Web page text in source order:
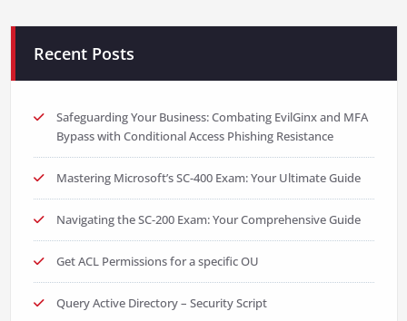
Recent Posts
Safeguarding Your Business: Combating EvilGinx and MFA
Bypass with Conditional Access Phishing Resistance
Mastering Microsoft’s SC-400 Exam: Your Ultimate Guide
Navigating the SC-200 Exam: Your Comprehensive Guide
Get ACL Permissions for a specific OU
Query Active Directory – Security Script